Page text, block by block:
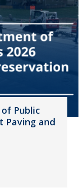
Public
Paving and